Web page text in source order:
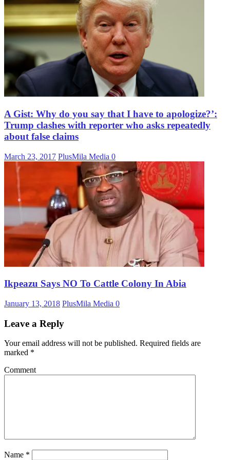
A Gist: Why do you say that I have to apologize?’:
Trump clashes with reporter who asks repeatedly
about false claims
March 23, 2017 PlusMila Media 0
Ikpeazu Says NO To Cattle Colony In Abia
January 13, 2018 PlusMila Media 0
Leave a Reply
Your email address will not be published. Required fields are
marked *
Comment
Name *